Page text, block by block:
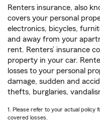
Renters insurance, also
covers your personal
electronics, bicycles,
and away from your
rent. Renters’ insurance
property in your car.
losses to your personal
damage, sudden and
thefts, burglaries,
1. Please refer to your actual
covered losses.